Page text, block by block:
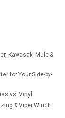
Top
Kawasaki Mule &
for Your Side-by-
vs. Vinyl
& Viper Winch